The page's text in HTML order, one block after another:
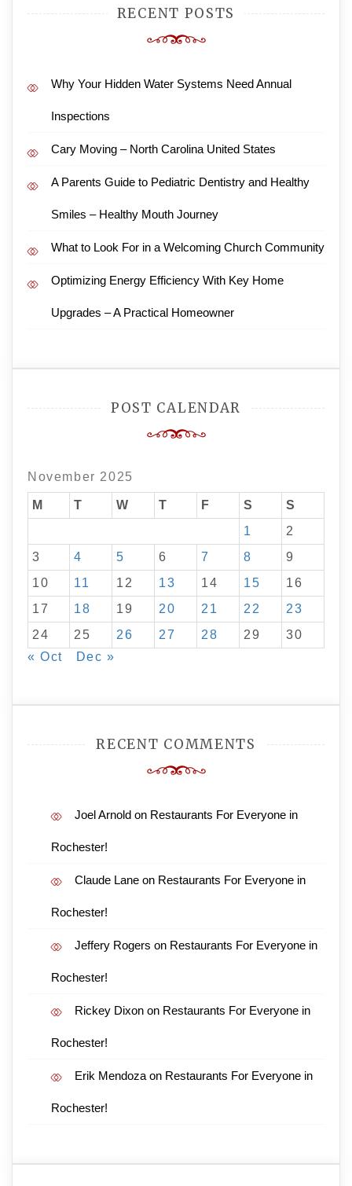
RECENT POSTS
Why Your Hidden Water Systems Need Annual
Inspections
Cary Moving – North Carolina United States
A Parents Guide to Pediatric Dentistry and Healthy
Smiles – Healthy Mouth Journey
What to Look For in a Welcoming Church Community
Optimizing Energy Efficiency With Key Home
Upgrades – A Practical Homeowner
POST CALENDAR
November 2025
M T W T F S
S
1
2
3
4 5 6 7 8
9
10
11 12 13 14 15
16
17
18 19 20 21 22
23
24
25 26 27 28 29
30
« Oct
Dec »
RECENT COMMENTS
Joel Arnold on Restaurants For Everyone in
Rochester!
Claude Lane on Restaurants For Everyone in
Rochester!
Jeffery Rogers on Restaurants For Everyone in
Rochester!
Rickey Dixon on Restaurants For Everyone in
Rochester!
Erik Mendoza on Restaurants For Everyone in
Rochester!